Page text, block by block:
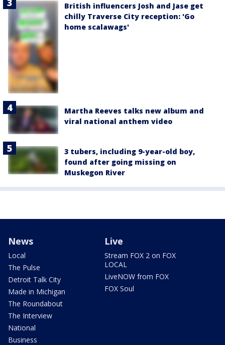
British influencers Josh and Jase get
chilly Traverse City reception: 'Go
home scalawags'
Martha Reeves talks new album and
viral national anthem video
3 tubers, including 9-year-old boy,
found after going missing on
Muskegon River
News
Local
The Pulse
Detroit Talk City
Made in Michigan
The Roundabout
The Interview
National
Business
Live
Stream FOX 2 on FOX
LOCAL
LiveNOW from FOX
FOX Soul